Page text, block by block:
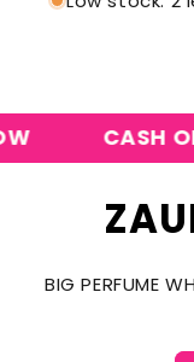
CASH ON
BIG PERFUME